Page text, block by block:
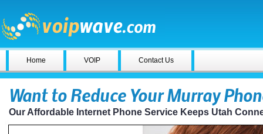
Home VOIP Contact Us
Want to Reduce Your Murray
Our Affordable Internet Phone Service Keeps Utah